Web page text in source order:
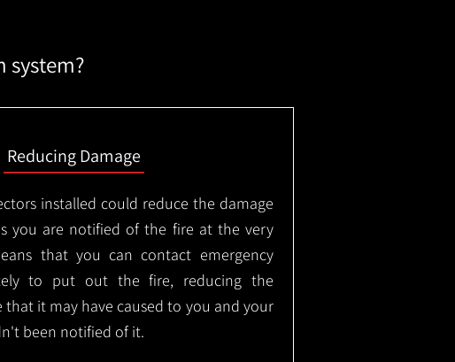
system?
Reducing Damage
installed could reduce the damage
you are notified of the fire at the very
that you can contact emergency
to put out the fire, reducing the
it may have caused to you and your
been notified of it.